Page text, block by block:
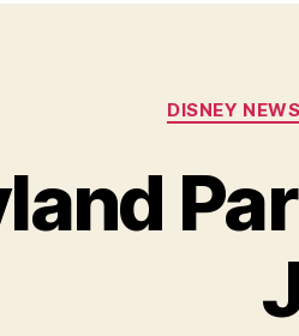
DISNEY NEWS